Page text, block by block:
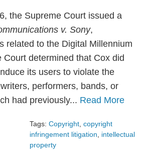
the Supreme Court issued a
v. Sony,
related to the Digital Millennium
Court determined that Cox did
its users to violate the
performers, bands, or
had previously... Read More
Tags: Copyright copyright
infringement litigation
intellectual
property